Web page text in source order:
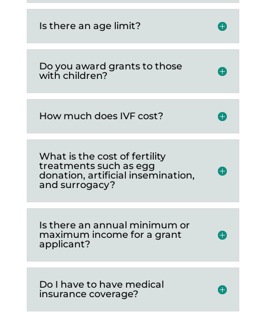
Is there an age limit?
Do you award grants to those
with children?
How much does IVF cost?
What is the cost of fertility
treatments such as egg
donation, artificial insemination,
and surrogacy?
Is there an annual minimum or
maximum income for a grant
applicant?
Do I have to have medical
insurance coverage?